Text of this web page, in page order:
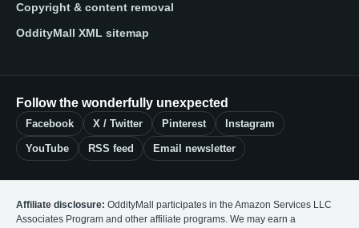
Copyright & content removal
OddityMall XML sitemap
Follow the wonderfully unexpected
Facebook X / Twitter Pinterest Instagram
YouTube RSS feed Email newsletter
Affiliate disclosure: OddityMall participates in the Amazon Services LLC
Associates Program and other affiliate programs. We may earn a